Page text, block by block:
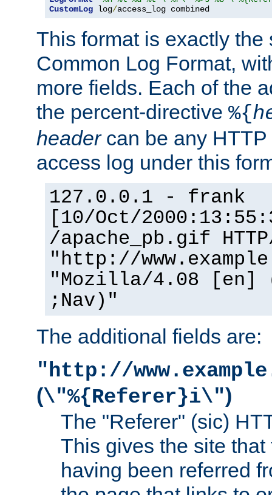
CustomLog log/access_log combined
This format is exactly the
Common Log Format,
more fields. Each of the
the percent-directive %{
headercan be any HTTP
access log under this
127.0.0.1 - frank
[10/Oct/
/apache_pb.gif
"http://
"Mozilla/4.08 [en]
;Nav)"
The additional fields are:
"http://
(\"%{Referer}i\")
The "Referer" (sic)
This gives the site
having been referred